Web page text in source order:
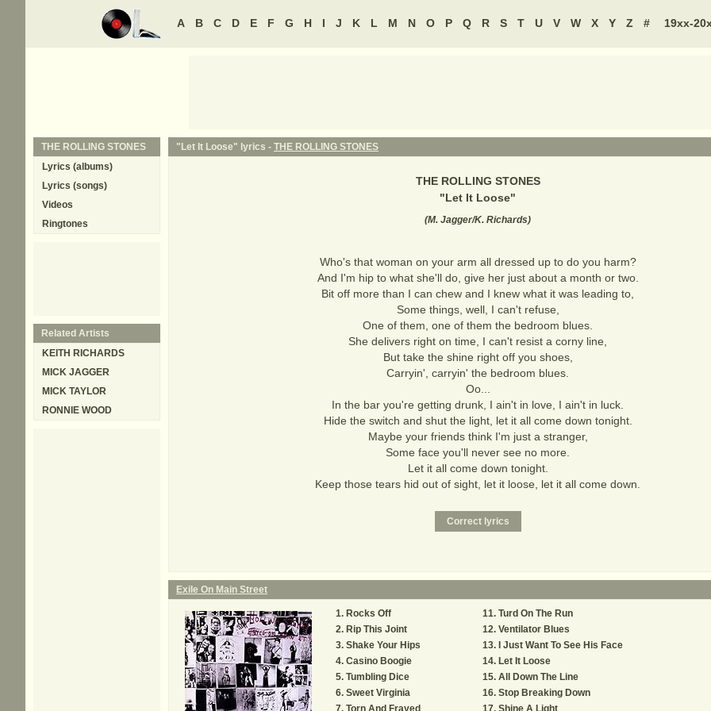
A B C D E F G H I J K L M N O P Q R S T U V W X Y Z # 19xx-
"Let It Loose" lyrics - THE ROLLING STONES
THE ROLLING STONES
"Let It Loose"
(M. Jagger/K. Richards)
Who's that woman on your arm all dressed up to do you harm?
And I'm hip to what she'll do, give her just about a month or two.
Bit off more than I can chew and I knew what it was leading to,
Some things, well, I can't refuse,
One of them, one of them the bedroom blues.
She delivers right on time, I can't resist a corny line,
But take the shine right off you shoes,
Carryin', carryin' the bedroom blues.
Oo...
In the bar you're getting drunk, I ain't in love, I ain't in luck.
Hide the switch and shut the light, let it all come down tonight.
Maybe your friends think I'm just a stranger,
Some face you'll never see no more.
Let it all come down tonight.
Keep those tears hid out of sight, let it loose, let it all come down.
Exile On Main Street
Rocks Off
Rip This Joint
Shake Your Hips
Casino Boogie
Tumbling Dice
Sweet Virginia
Torn And Frayed
Turd On The Run
Ventilator Blues
I Just Want To See His Face
Let It Loose
All Down The Line
Stop Breaking Down
Shine A Light
THE ROLLING STONES
Lyrics (albums)
Lyrics (songs)
Videos
Ringtones
Related Artists
KEITH RICHARDS
MICK JAGGER
MICK TAYLOR
RONNIE WOOD